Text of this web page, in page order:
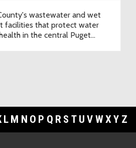
wastewater and wet
facilities that protect water
in the central Puget
L M N O P Q R S T U V WXY Z